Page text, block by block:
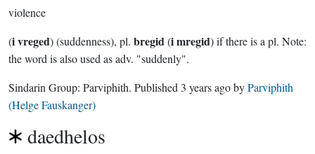
violence
(i vreged) (suddenness), pl. bregid(i mregid) if there is a pl. Note:
the word is also used as adv. "suddenly".
Sindarin Group: Parviphith. Published 3 years agobyParviphith
(Helge Fauskanger)
daedhelos